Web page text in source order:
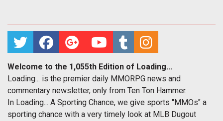
Welcome to the 1,055th Edition of Loading...
Loading... is the premier daily MMORPG news and
commentary newsletter, only from Ten Ton Hammer.
In Loading... A Sporting Chance, we give sports "MMOs" a
sporting chance with a very timely look at MLB Dugout